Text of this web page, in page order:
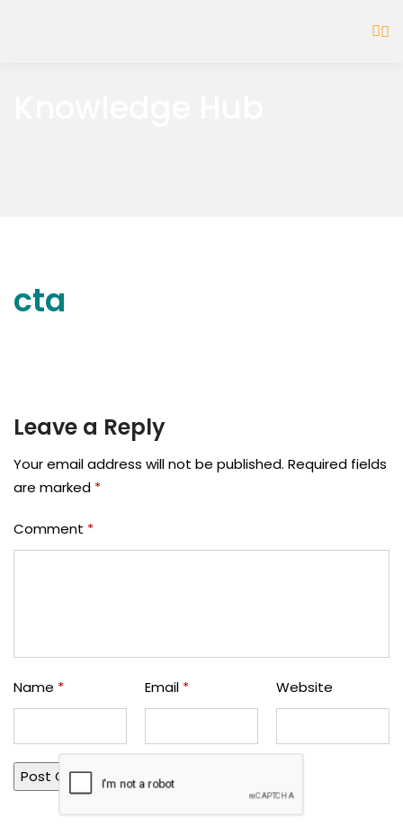
cta
Leave a Reply
Your email address will not be published. Required fields
are marked *
Comment *
Name * Email * Website